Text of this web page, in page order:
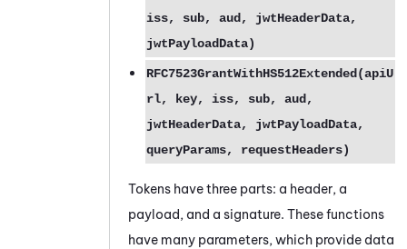
iss, sub, aud, jwtHeaderData,
jwtPayloadData)
RFC7523GrantWithHS512Extended(apiU
rl, key, iss, sub, aud,
jwtHeaderData, jwtPayloadData,
queryParams, requestHeaders)
Tokens have three parts: a header, a
payload, and a signature. These functions
have many parameters, which provide data